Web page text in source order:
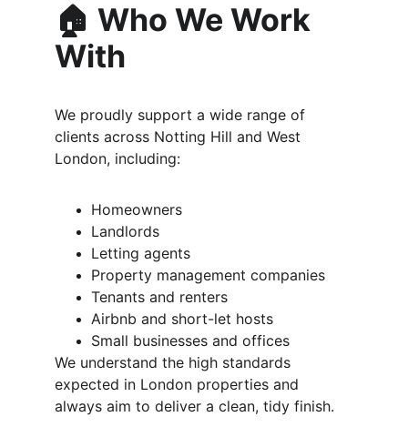
🏠 Who We Work
With
We proudly support a wide range of
clients across Notting Hill and West
London, including:
Homeowners
Landlords
Letting agents
Property management companies
Tenants and renters
Airbnb and short-let hosts
Small businesses and offices
We understand the high standards
expected in London properties and
always aim to deliver a clean, tidy finish.